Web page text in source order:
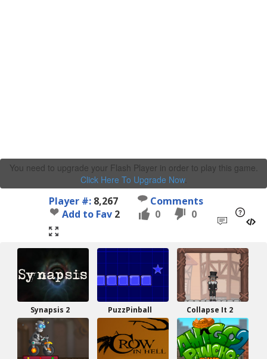
You need to upgrade your Flash Player in order to play this game.
Click Here To Upgrade Now.
Player #: 8,267
Comments
Add to Fav 2 0 0
Synapsis 2 PuzzPinball Collapse It 2